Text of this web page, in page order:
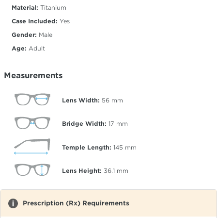
Material: Titanium
Case Included: Yes
Gender: Male
Age: Adult
Measurements
Lens Width: 56 mm
Bridge Width: 17 mm
Temple Length: 145 mm
Lens Height: 36.1 mm
Prescription (Rx) Requirements